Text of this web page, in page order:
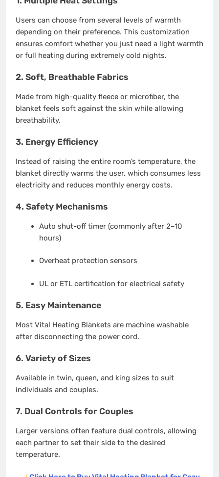
Users can choose from several levels of warmth
depending on their preference. This customization
ensures comfort whether you just need a light warmth
or full heating during extremely cold nights.
2. Soft, Breathable Fabrics
Made from high-quality fleece or microfiber, the
blanket feels soft against the skin while allowing
breathability.
3. Energy Efficiency
Instead of raising the entire room’s temperature, the
blanket directly warms the user, which consumes less
electricity and reduces monthly energy costs.
4. Safety Mechanisms
Auto shut-off timer (commonly after 2–10
hours)
Overheat protection sensors
UL or ETL certification for electrical safety
5. Easy Maintenance
Most Vital Heating Blankets are machine washable
after disconnecting the power cord.
6. Variety of Sizes
Available in twin, queen, and king sizes to suit
individuals and couples.
7. Dual Controls for Couples
Larger versions often feature dual controls, allowing
each partner to set their side to the desired
temperature.